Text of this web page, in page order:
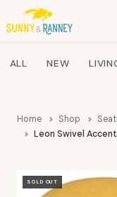
Search products
ALL NEW
Home Shop
Leon Swivel
SOLD OUT
Staci